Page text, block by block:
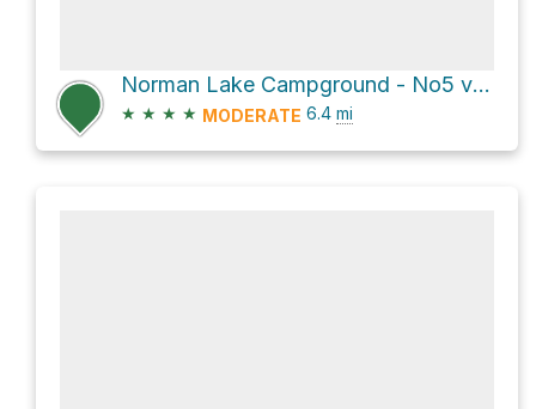
Norman Lake Campground - No5 via Sunset Pass Trail
★ ★ ★ ★ MODERATE 6.4 mi